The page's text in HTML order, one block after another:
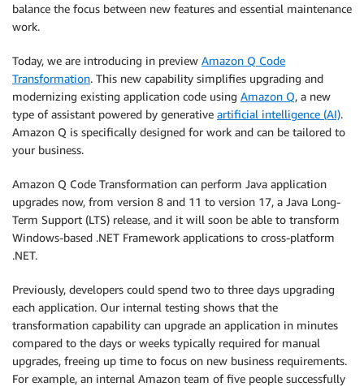
balance the focus between new features and essential maintenance
work.
Today, we are introducing in preview Amazon Q Code
Transformation. This new capability simplifies upgrading and
modernizing existing application code using Amazon Q, a new
type of assistant powered by generative artificial intelligence (AI).
Amazon Q is specifically designed for work and can be tailored to
your business.
Amazon Q Code Transformation can perform Java application
upgrades now, from version 8 and 11 to version 17, a Java Long-
Term Support (LTS) release, and it will soon be able to transform
Windows-based .NET Framework applications to cross-platform
.NET.
Previously, developers could spend two to three days upgrading
each application. Our internal testing shows that the
transformation capability can upgrade an application in minutes
compared to the days or weeks typically required for manual
upgrades, freeing up time to focus on new business requirements.
For example, an internal Amazon team of five people successfully